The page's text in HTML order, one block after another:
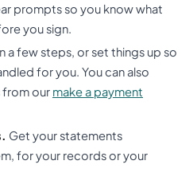
prompts so you know what
you sign.
a few steps, or set things up so
for you. You can also
from our make a payment
Get your statements
for your records or your